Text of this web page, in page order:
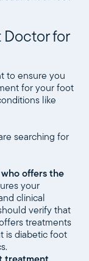
for
to ensure you
for your foot
like
searching for
offers the
your
clinical
verify that
treatments
is diabetic foot